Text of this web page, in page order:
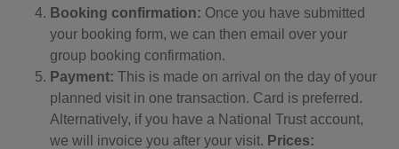
Booking confirmation: Once you have submitted
your booking form, we can then email over your
group booking confirmation.
Payment: This is made on arrival on the day of your
planned visit in one transaction. Card is preferred.
Alternatively, if you have a National Trust account,
we will invoice you after your visit. Prices: